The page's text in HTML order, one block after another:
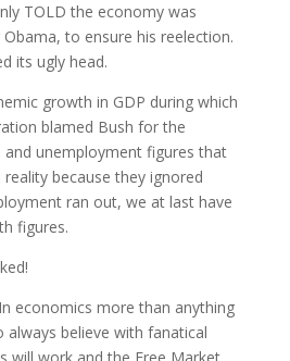
TOLD the economy was
to ensure his reelection.
its ugly head.
growth in GDP during which
blamed Bush for the
unemployment figures that
because they ignored
ran out, we at last have
figures.
economics more than anything
always believe with fanatical